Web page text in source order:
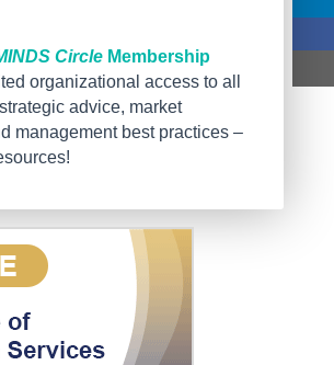
Circle Membership
organizational access to all
strategic advice, market
management best practices –